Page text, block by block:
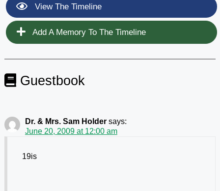
View The Timeline
Add A Memory To The Timeline
Guestbook
Dr. & Mrs. Sam Holder says:
June 20, 2009 at 12:00 am
19is